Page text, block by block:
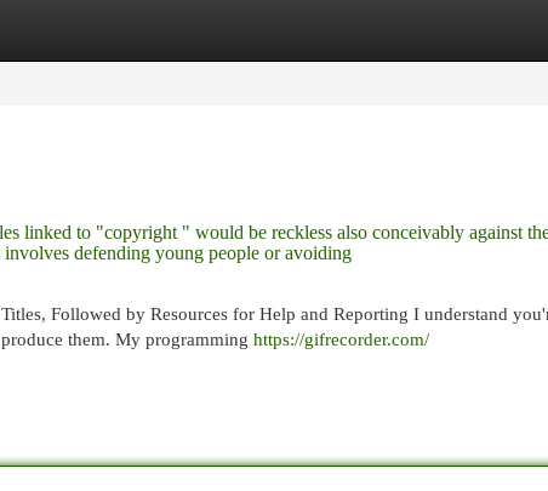
linked to "copyright " would be reckless also conceivably against
defending young people or avoiding
Followed by Resources for Help and Reporting I understand
them. My programming https://gifrecorder.com/